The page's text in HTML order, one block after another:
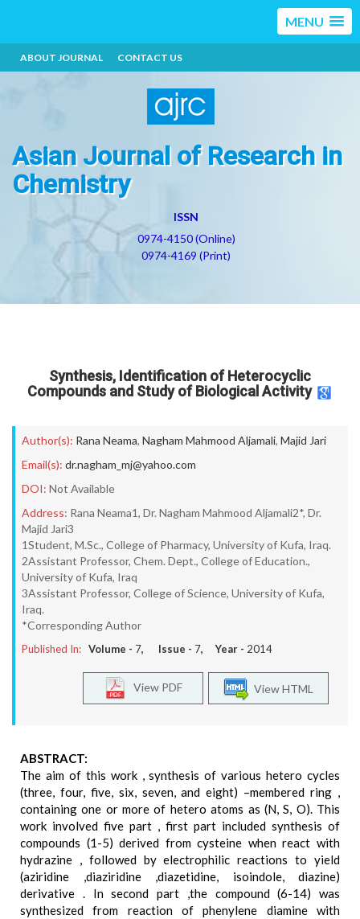
MENU
ABOUT JOURNAL CONTACT US
Asian Journal of Research in
Chemistry
ISSN
0974-4150 (Online)
0974-4169 (Print)
Synthesis, Identification of Heterocyclic
Compounds and Study of Biological Activity
Author(s): Rana Neama, Nagham Mahmood Aljamali, Majid Jari
Email(s): dr.nagham_mj@yahoo.com
DOI: Not Available
Address: Rana Neama1, Dr. Nagham Mahmood Aljamali2*, Dr.
Majid Jari3
1Student, M.Sc., College of Pharmacy, University of Kufa, Iraq.
2Assistant Professor, Chem. Dept., College of Education.,
University of Kufa, Iraq
3Assistant Professor, College of Science, University of Kufa,
Iraq.
*Corresponding Author
Published In: Volume - 7, Issue - 7, Year - 2014
View HTML
View PDF
ABSTRACT:
The aim of this work , synthesis of various hetero cycles
(three, four, five, six, seven, and eight) –membered ring ,
containing one or more of hetero atoms as (N, S, O). This
work involved five part , first part included synthesis of
compounds (1-5) derived from cysteine when react with
hydrazine , followed by electrophilic reactions to yield
(aziridine ,diaziridine ,diazetidine, isoindole, diazine)
derivative . In second part ,the compound (6-14) was
synthesized from reaction of phenylene diamine with